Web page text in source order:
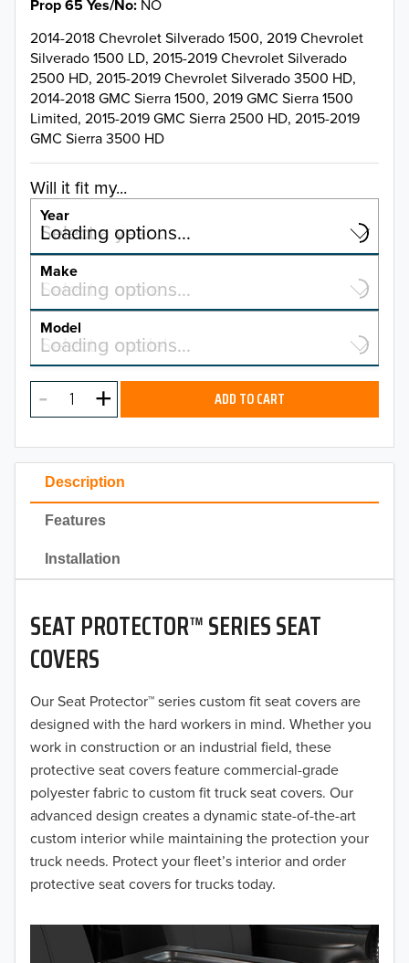
Description
Features
Installation
SEAT PROTECTOR™ SERIES SEAT
COVERS
Our Seat Protector™ series custom fit seat covers are
designed with the hard workers in mind. Whether you
work in construction or an industrial field, these
protective seat covers feature commercial-grade
polyester fabric to custom fit truck seat covers. Our
advanced design creates a dynamic state-of-the-art
custom interior while maintaining the protection your
truck needs. Protect your fleet’s interior and order
protective seat covers for trucks today.
Prop 65 Yes/No NO
2014-2018 Chevrolet Silverado 1500, 2019 Chevrolet
Silverado 1500 LD, 2015-2019 Chevrolet Silverado
2500 HD, 2015-2019 Chevrolet Silverado 3500 HD,
2014-2018 GMC Sierra 1500, 2019 GMC Sierra 1500
Limited, 2015-2019 GMC Sierra 2500 HD, 2015-2019
GMC Sierra 3500 HD
Will it fit my...
Year
Select a year…
Loading options…
YEAR
2026
2025
2023
2022
2021
2020
2019
2018
2017
2016
2015
2014
2013
2011
Make
Select a make…
Loading options…
MAKE
Model
Select a model…
Loading options…
MODEL ADD TO CART